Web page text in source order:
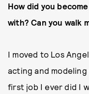
How did you
with? Can you walk
I moved to Los
acting and
first job I ever did I